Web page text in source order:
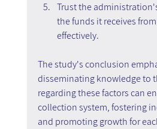
Trust the
the funds it receives
effectively.
The study's conclusion
disseminating knowledge to
regarding these factors can
collection system, fostering
and promoting growth for